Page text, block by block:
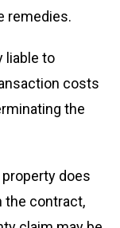
remedies.
liable to
costs
the
does
the contract,